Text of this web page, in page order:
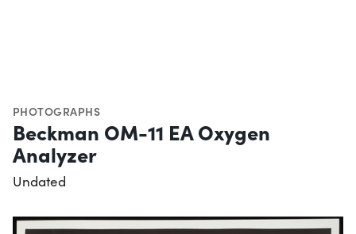
PHOTOGRAPHS
Beckman OM-11 EA Oxygen
Analyzer
Undated